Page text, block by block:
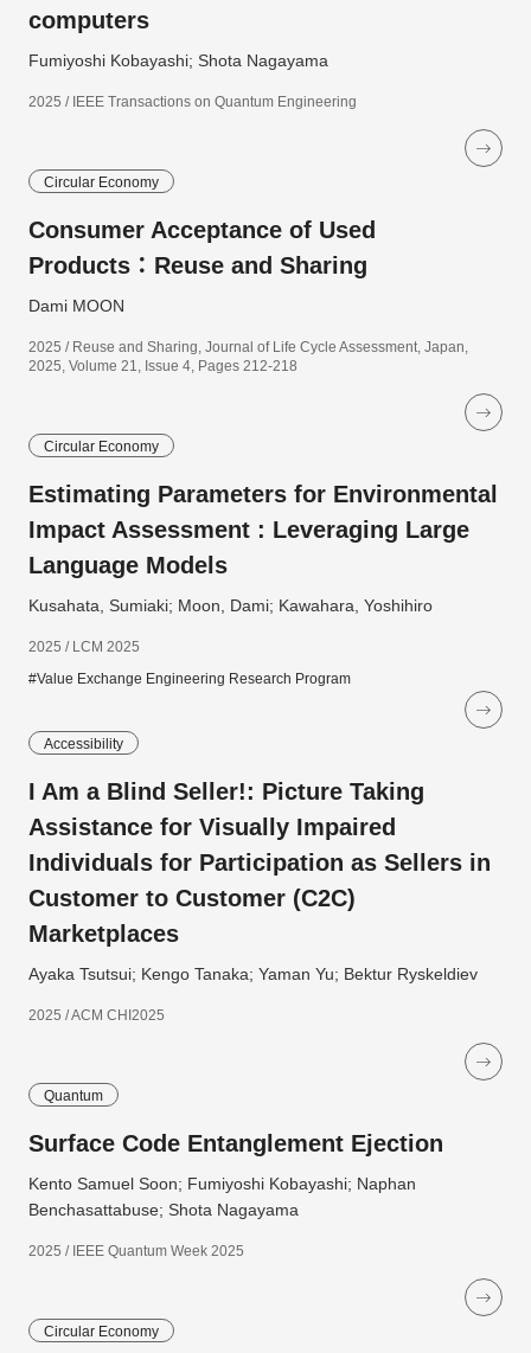
computers
Fumiyoshi Kobayashi; Shota Nagayama
2025 / IEEE Transactions on Quantum Engineering
Circular Economy
Consumer Acceptance of Used
Products：Reuse and Sharing
Dami MOON
2025 / Reuse and Sharing, Journal of Life Cycle Assessment, Japan,
2025, Volume 21, Issue 4, Pages 212-218
Circular Economy
Estimating Parameters for Environmental
Impact Assessment : Leveraging Large
Language Models
Kusahata, Sumiaki; Moon, Dami; Kawahara, Yoshihiro
2025 / LCM 2025
#Value Exchange Engineering Research Program
Accessibility
I Am a Blind Seller!: Picture Taking
Assistance for Visually Impaired
Individuals for Participation as Sellers in
Customer to Customer (C2C)
Marketplaces
Ayaka Tsutsui; Kengo Tanaka; Yaman Yu; Bektur Ryskeldiev
2025 / ACM CHI2025
Quantum
Surface Code Entanglement Ejection
Kento Samuel Soon; Fumiyoshi Kobayashi; Naphan
Benchasattabuse; Shota Nagayama
2025 / IEEE Quantum Week 2025
Circular Economy